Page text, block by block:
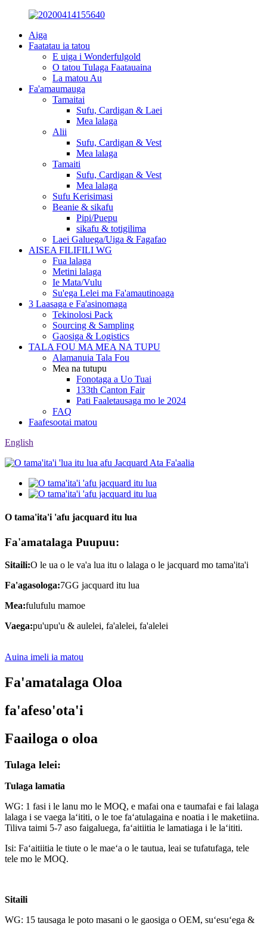
Aiga
Faatatau ia tatou
E uiga i Wonderfulgold
O tatou Tulaga Faatauaina
La matou Au
Fa'amaumauga
Tamaitai
Sufu, Cardigan & Laei
Mea lalaga
Alii
Sufu, Cardigan & Vest
Mea lalaga
Tamaiti
Sufu, Cardigan & Vest
Mea lalaga
Sufu Kerisimasi
Beanie & sikafu
Pipi/Puepu
sikafu & totigilima
Laei Galuega/Uiga & Fagafao
AISEA FILIFILI WG
Fua lalaga
Metini lalaga
Ie Mata/Vulu
Su'ega Lelei ma Fa'amautinoaga
3 Laasaga e Fa'asinomaga
Tekinolosi Pack
Sourcing & Sampling
Gaosiga & Logistics
TALA FOU MA MEA NA TUPU
Alamanuia Tala Fou
Mea na tutupu
Fonotaga a Uo Tuai
133th Canton Fair
Pati Faaletausaga mo le 2024
FAQ
Faafesootai matou
English
O tama'ita'i 'afu jacquard itu lua
Fa'amatalaga Puupuu:
Sitaili:O le ua o le va'a lua itu o lalaga o le jacquard mo tama'ita'i
Fa'agasologa:7GG jacquard itu lua
Mea:fulufulu mamoe
Vaega:pu'upu'u & aulelei, fa'alelei, fa'alelei
Auina imeli ia matou
Fa'amatalaga Oloa
fa'afeso'ota'i
Faailoga o oloa
Tulaga lelei:
Tulaga lamatia
WG: 1 fasi i le lanu mo le MOQ, e mafai ona e taumafai e fai lalaga
lalaga i se vaega laʻititi, o le toe faʻatulagaina e noatia i le maketiina.
Tiliva taimi 5-7 aso faigaluega, faʻaitiitia le lamatiaga i le laʻititi.
Isi: Faʻaitiitia le tiute o le maeʻa o le tautua, leai se tufatufaga, tele
tele mo le MOQ.
Sitaili
WG: 15 tausaga le poto masani o le gaosiga o OEM, suʻesuʻega &